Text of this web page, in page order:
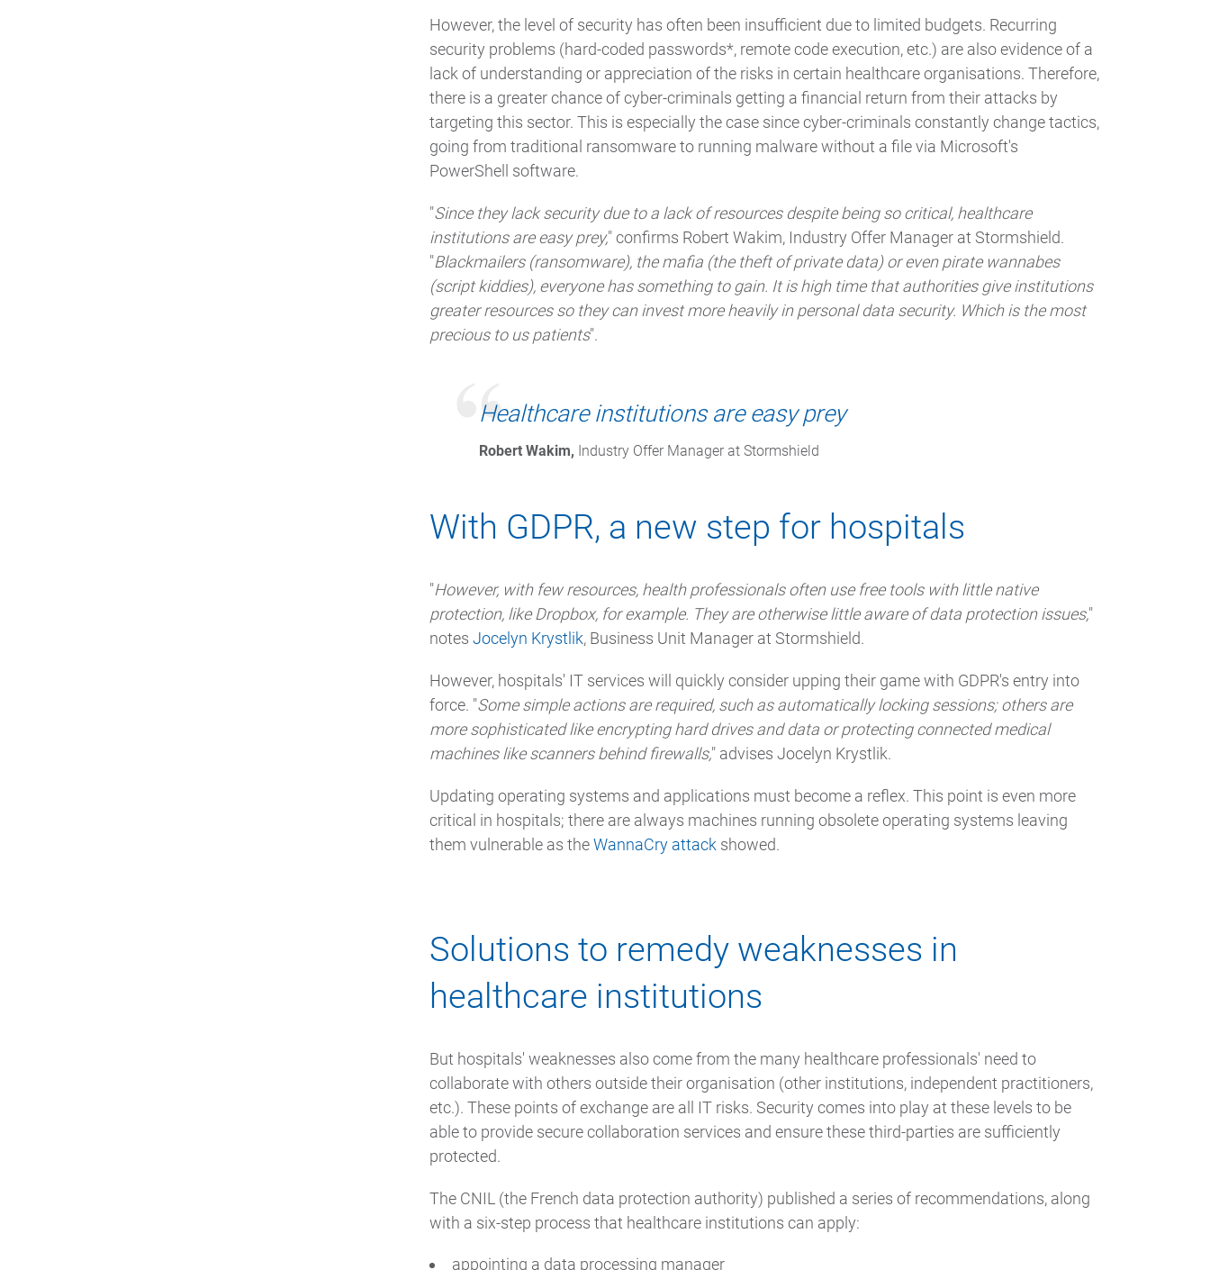
However, the level of security has often been insufficient due to limited budgets. Recurring
security problems (hard-coded passwords*, remote code execution, etc.) are also evidence of a
lack of understanding or appreciation of the risks in certain healthcare organisations. Therefore,
there is a greater chance of cyber-criminals getting a financial return from their attacks by
targeting this sector. This is especially the case since cyber-criminals constantly change tactics,
going from traditional ransomware to running malware without a file via Microsoft's
PowerShell software.
"Since they lack security due to a lack of resources despite being so critical, healthcare
institutions are easy prey," confirms Robert Wakim, Industry Offer Manager at Stormshield.
"Blackmailers (ransomware), the mafia (the theft of private data) or even pirate wannabes
(script kiddies), everyone has something to gain. It is high time that authorities give institutions
greater resources so they can invest more heavily in personal data security. Which is the most
precious to us patients".
Healthcare institutions are easy prey
Robert Wakim, Industry Offer Manager at Stormshield
With GDPR, a new step for hospitals
"However, with few resources, health professionals often use free tools with little native
protection, like Dropbox, for example. They are otherwise little aware of data protection issues,"
notes Jocelyn Krystlik, Business Unit Manager at Stormshield.
However, hospitals' IT services will quickly consider upping their game with GDPR's entry into
force. "Some simple actions are required, such as automatically locking sessions; others are
more sophisticated like encrypting hard drives and data or protecting connected medical
machines like scanners behind firewalls," advises Jocelyn Krystlik.
Updating operating systems and applications must become a reflex. This point is even more
critical in hospitals; there are always machines running obsolete operating systems leaving
them vulnerable as theWannaCry attack showed.
Solutions to remedy weaknesses in
healthcare institutions
But hospitals' weaknesses also come from the many healthcare professionals' need to
collaborate with others outside their organisation (other institutions, independent practitioners,
etc.). These points of exchange are all IT risks. Security comes into play at these levels to be
able to provide secure collaboration services and ensure these third-parties are sufficiently
protected.
The CNIL (the French data protection authority) published a series of recommendations, along
with a six-step process that healthcare institutions can apply:
appointing a data processing manager